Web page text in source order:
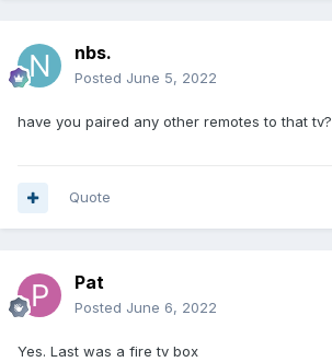
nbs.
Posted June 5, 2022
have you paired any other remotes to that tv?
Quote
Pat
Posted June 6, 2022
Yes. Last was a fire tv box